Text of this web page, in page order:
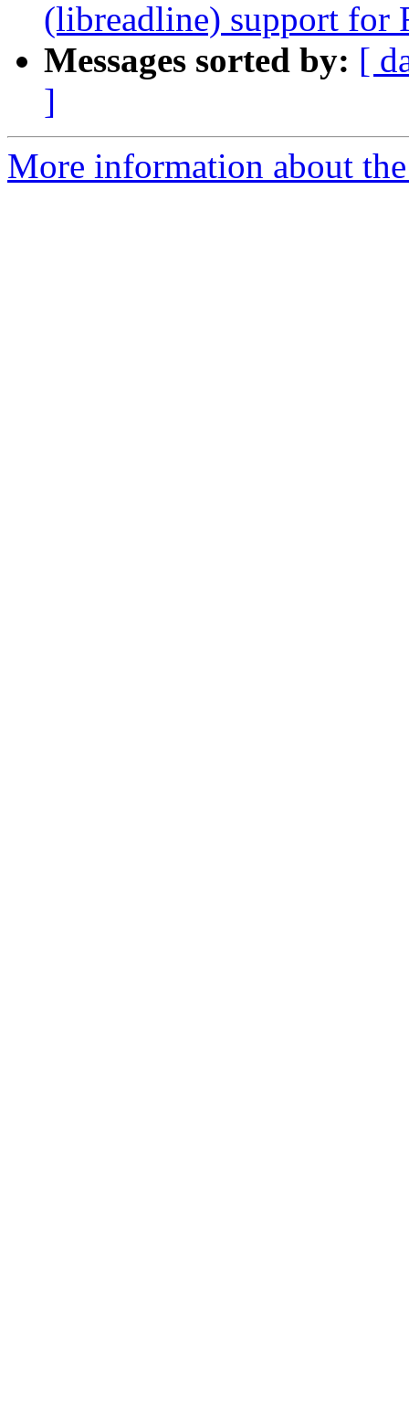
(libreadline) support for
Messages sorted by: [
]
More information about